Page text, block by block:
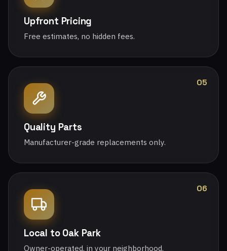
Upfront Pricing
Free estimates, no hidden fees.
05
Quality Parts
Manufacturer-grade replacements only.
06
Local to Oak Park
Owner-operated, in your neighborhood.